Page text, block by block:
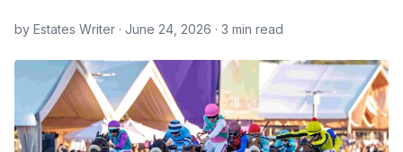
by Estates Writer · June 24, 2026 · 3 min read